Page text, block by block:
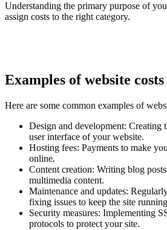
Understanding the primary purpose of
assign costs to the right category.
Examples of website costs
Here are some common examples of
Design and development: Creating
user interface of your website.
Hosting fees: Payments to make
online.
Content creation: Writing blog
multimedia content.
Maintenance and updates:
fixing issues to keep the site
Security measures: Implementing
protocols to protect your site.